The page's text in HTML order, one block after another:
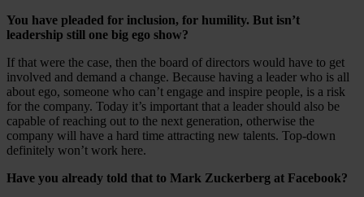
You have pleaded for inclusion, for humility. But isn’t
leadership still one big ego show?
If that were the case, then the board of directors would have to get
involved and demand a change. Because having a leader who is all
about ego, someone who can’t engage and inspire people, is a risk
for the company. Today it’s important that a leader should also be
capable of reaching out to the next generation, otherwise the
company will have a hard time attracting new talents. Top-down
definitely won’t work here.
Have you already told that to Mark Zuckerberg at Facebook?